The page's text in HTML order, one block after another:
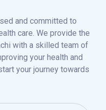
and committed to
care. We provide the
with a skilled team of
your health and
your journey towards